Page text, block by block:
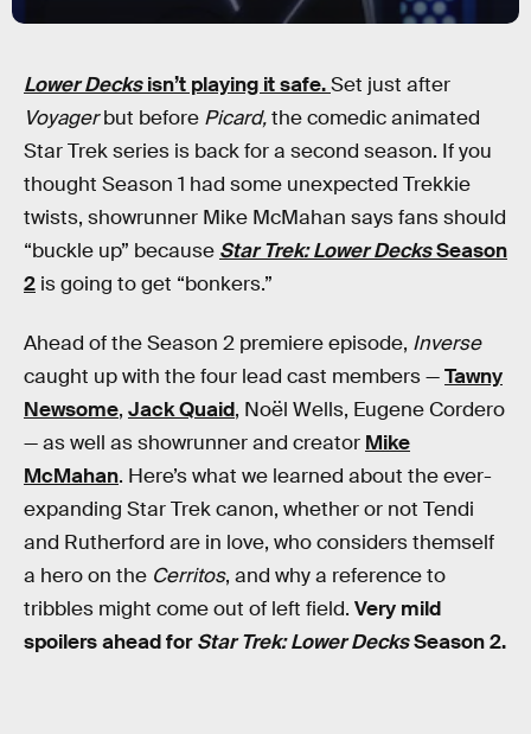
Lower Decksisn’t playing it safe.Set just after
Voyagerbut before Picard,the comedic animated
Star Trek series is back for a second season. If you
thought Season 1 had some unexpected Trekkie
twists, showrunner Mike McMahan says fans should
“buckle up” because Star Trek: Lower DecksSeason
2 is going to get “bonkers.”
Ahead of the Season 2 premiere episode, Inverse
caught up with the four lead cast members —Tawny
Newsome, Jack Quaid, Noël Wells, Eugene Cordero
— as well as showrunner and creator Mike
McMahan. Here’s what we learned about the ever-
expanding Star Trek canon, whether or not Tendi
and Rutherford are in love, who considers themself
a hero on the Cerritos, and why a reference to
tribbles might come out of left field. Very mild
spoilers ahead forStar Trek: Lower DecksSeason 2.